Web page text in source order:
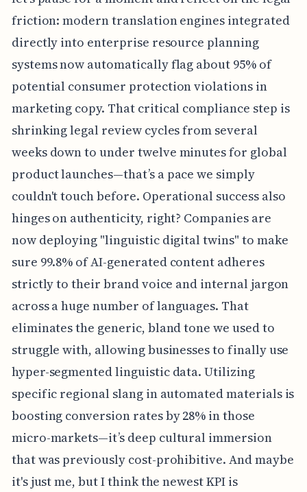
friction: modern translation engines integrated
directly into enterprise resource planning
systems now automatically flag about 95% of
potential consumer protection violations in
marketing copy. That critical compliance step is
shrinking legal review cycles from several
weeks down to under twelve minutes for global
product launches—that’s a pace we simply
couldn't touch before. Operational success also
hinges on authenticity, right? Companies are
now deploying "linguistic digital twins" to make
sure 99.8% of AI-generated content adheres
strictly to their brand voice and internal jargon
across a huge number of languages. That
eliminates the generic, bland tone we used to
struggle with, allowing businesses to finally use
hyper-segmented linguistic data. Utilizing
specific regional slang in automated materials is
boosting conversion rates by 28% in those
micro-markets—it’s deep cultural immersion
that was previously cost-prohibitive. And maybe
it's just me, but I think the newest KPI is